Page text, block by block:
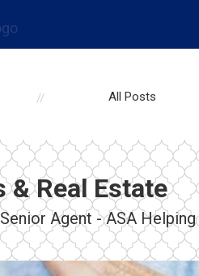
All Posts
& Real Estate
Agent - ASA